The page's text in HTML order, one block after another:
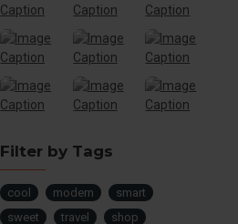
Filter by Tags
cool modern
smart
sweet
travel
shop